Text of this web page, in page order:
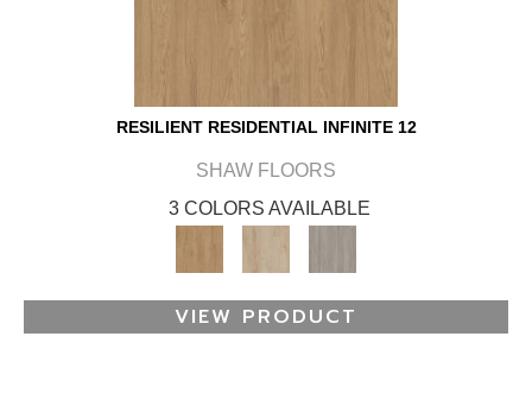
RESILIENT RESIDENTIAL INFINITE 12
SHAW FLOORS
3 COLORS AVAILABLE
VIEW PRODUCT